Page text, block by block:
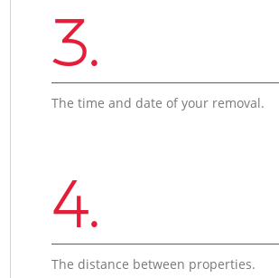
3.
The time and date of your removal.
4.
The distance between properties.